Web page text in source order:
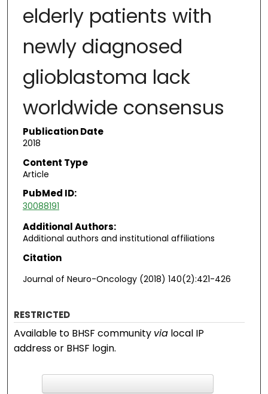
elderly patients with
newly diagnosed
glioblastoma lack
worldwide consensus
Publication Date
2018
Content Type
Article
PubMed ID:
30088191
Additional Authors:
Additional authors and institutional affiliations
Citation
Journal of Neuro-Oncology (2018) 140(2):421-426
RESTRICTED
Available to BHSF community via local IP
address or BHSF login.